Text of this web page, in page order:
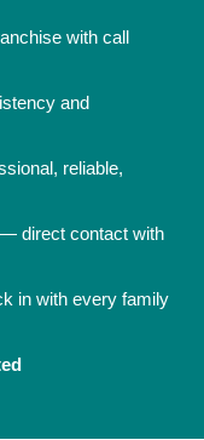
with call
and
reliable,
direct contact with
in with every family